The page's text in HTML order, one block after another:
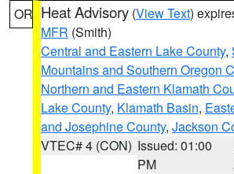
OR Heat Advisory (View Text)
MFR (Smith)
Central and Eastern Lake County,
Mountains and Southern Oregon
Northern and Eastern Klamath
Lake County, Klamath Basin,
and Josephine County, Jackson
VTEC# 4 (CON) Issued: 01:00
PM